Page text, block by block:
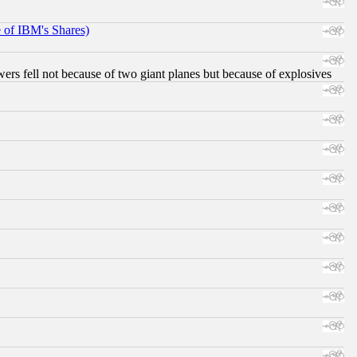
of IBM's Shares)
fell not because of two giant planes but because of explosives